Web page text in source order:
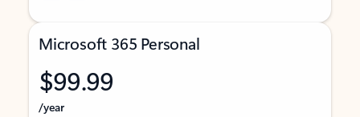
Microsoft 365 Personal
$99.99
/year